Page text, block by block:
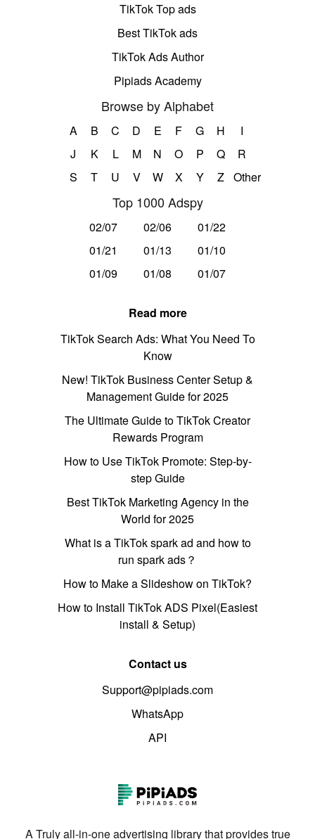
TikTok Top ads
Best TikTok ads
TikTok Ads Author
Pipiads Academy
Browse by Alphabet
A B C D E F G H
I
J
K L M N O P Q
R
S
T U V W X Y Z Other
Top 1000 Adspy
02/07 02/06
01/22
01/21
01/13
01/10
01/09
01/08 01/07
Read more
TikTok Search Ads: What You Need To
Know
New! TikTok Business Center Setup &
Management Guide for 2025
The Ultimate Guide to TikTok Creator
Rewards Program
How to Use TikTok Promote: Step-by-
step Guide
Best TikTok Marketing Agency in the
World for 2025
What is a TikTok spark ad and how to
run spark ads？
How to Make a Slideshow on TikTok?
How to Install TikTok ADS Pixel(Easiest
install & Setup)
Contact us
Support@pipiads.com
WhatsApp
API
A Truly all-in-one advertising library that provides true